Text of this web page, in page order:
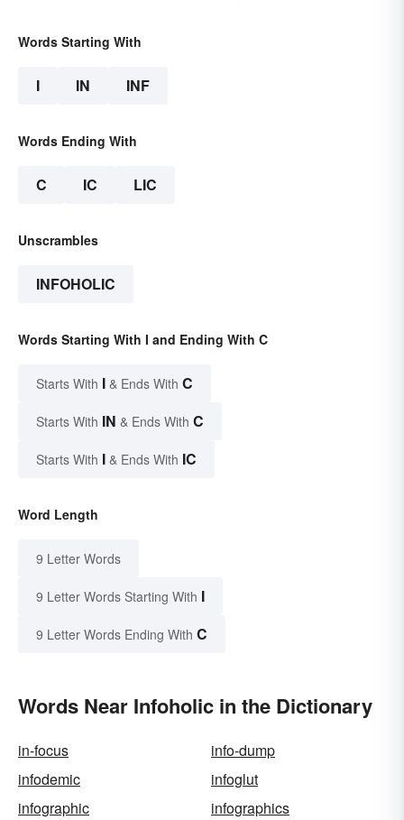
Words Starting With
I IN INF
Words Ending With
C IC LIC
Unscrambles
INFOHOLIC
Words Starting With I and Ending With C
Starts With I & Ends With C
Starts With IN & Ends With C
Starts With I & Ends With IC
Word Length
9 Letter Words
9 Letter Words Starting With I
9 Letter Words Ending With C
Words Near Infoholic in the Dictionary
in-focus
info-dump
infodemic
infoglut
infographic
infographics